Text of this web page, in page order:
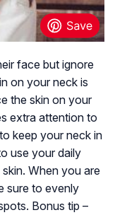
face but ignore
on your neck is
the skin on your
extra attention to
keep your neck in
use your daily
When you are
sure to evenly
Bonus tip –